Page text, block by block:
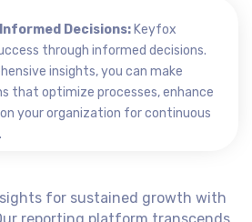
Decisions: Keyfox
through informed decisions.
insights, you can make
that optimize processes, enhance
your organization for continuous
for sustained growth with
reporting platform transcends